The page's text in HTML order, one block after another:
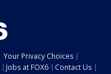
Your Privacy Choices
Jobs at FOX6
Contact Us